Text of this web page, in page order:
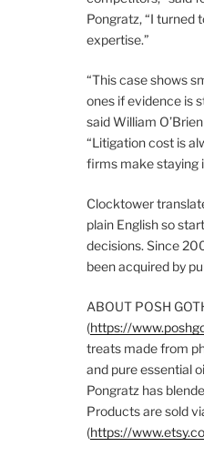
Pongratz, “I turned
expertise.”
“This case shows
ones if evidence is
said William
“Litigation cost is
firms make staying
Clocktower
plain English so
decisions. Since
been acquired by
ABOUT POSH
(https://
treats made from
and pure essential
Pongratz has
Products are sold
(https://